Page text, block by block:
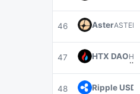
46 AsterASTER
47 HTX DAOHTX
48 Ripple USD